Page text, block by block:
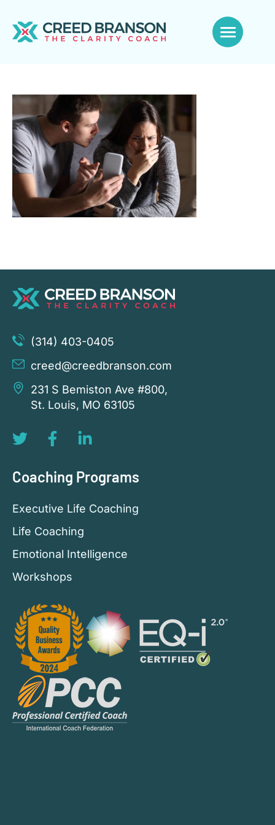
(314) 403-0405
creed@creedbranson.com
231 S Bemiston Ave #800,
St. Louis, MO 63105
Coaching Programs
Executive Life Coaching
Life Coaching
Emotional Intelligence
Workshops